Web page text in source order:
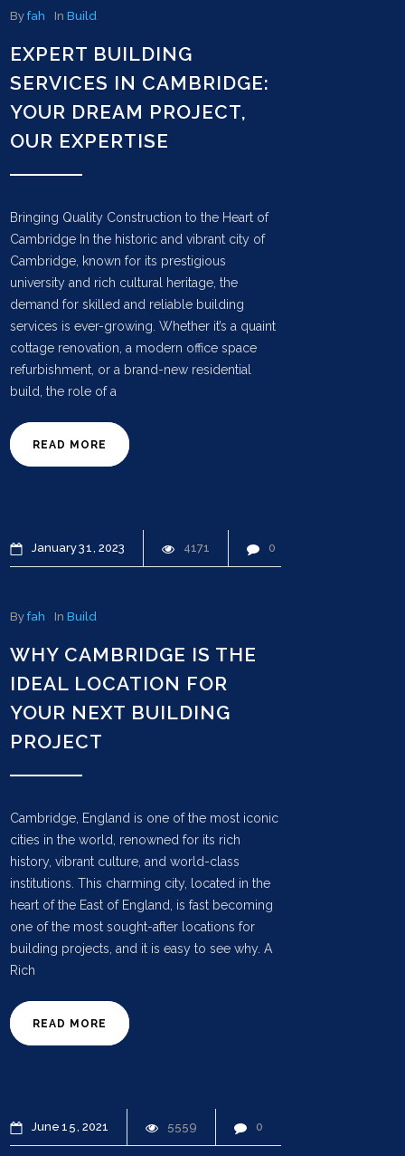
Byfah InBuild
EXPERT BUILDING
SERVICES IN CAMBRIDGE:
YOUR DREAM PROJECT,
OUR EXPERTISE
Bringing Quality Construction to the Heart of
Cambridge In the historic and vibrant city of
Cambridge, known for its prestigious
university and rich cultural heritage, the
demand for skilled and reliable building
services is ever-growing. Whether it’s a quaint
cottage renovation, a modern office space
refurbishment, or a brand-new residential
build, the role of a
READ MORE
January31 2023 4171 0
Byfah InBuild
WHY CAMBRIDGE IS THE
IDEAL LOCATION FOR
YOUR NEXT BUILDING
PROJECT
Cambridge, England is one of the most iconic
cities in the world, renowned for its rich
history, vibrant culture, and world-class
institutions. This charming city, located in the
heart of the East of England, is fast becoming
one of the most sought-after locations for
building projects, and it is easy to see why. A
Rich
READ MORE
June 15 2021 5559 0